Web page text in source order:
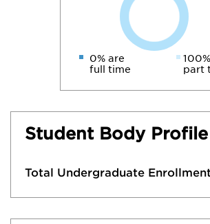
0% are
full time
part
Student Body Profile
Total Undergraduate Enrollment